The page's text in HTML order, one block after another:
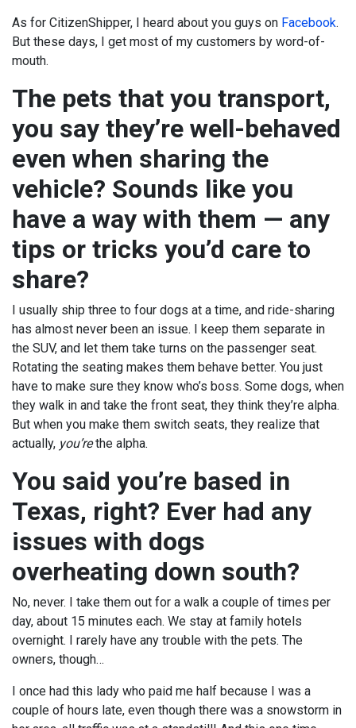
As for CitizenShipper, I heard about you guys on Facebook.
But these days, I get most of my customers by word-of-
mouth.
The pets that you transport,
you say they’re well-behaved
even when sharing the
vehicle? Sounds like you
have a way with them — any
tips or tricks you’d care to
share?
I usually ship three to four dogs at a time, and ride-sharing
has almost never been an issue. I keep them separate in
the SUV, and let them take turns on the passenger seat.
Rotating the seating makes them behave better. You just
have to make sure they know who’s boss. Some dogs, when
they walk in and take the front seat, they think they’re alpha.
But when you make them switch seats, they realize that
actually, you’rethe alpha.
You said you’re based in
Texas, right? Ever had any
issues with dogs
overheating down south?
No, never. I take them out for a walk a couple of times per
day, about 15 minutes each. We stay at family hotels
overnight. I rarely have any trouble with the pets. The
owners, though…
I once had this lady who paid me half because I was a
couple of hours late, even though there was a snowstorm in